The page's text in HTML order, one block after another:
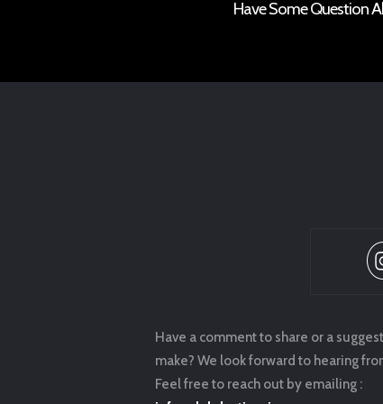
Have Some Question
Have a comment to share or a
make? We look forward to hearing
Feel free to reach out by emailing :